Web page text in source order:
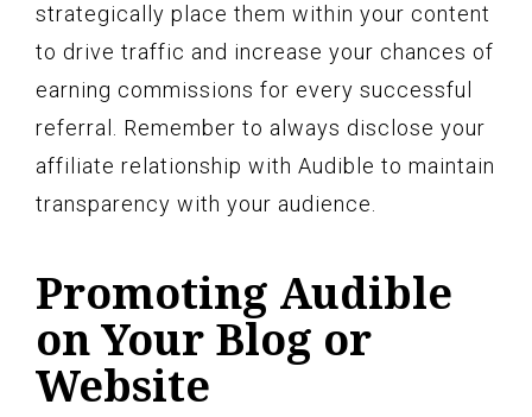
strategically place them within your content
to drive traffic and increase your chances of
earning commissions for every successful
referral. Remember to always disclose your
affiliate relationship with Audible to maintain
transparency with your audience.
Promoting Audible
on Your Blog or
Website